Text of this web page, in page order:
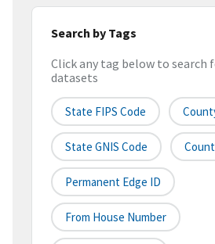
Search by Tags
Click any tag below to search
datasets
State FIPS Code
State GNIS Code
Permanent Edge ID
From House Number